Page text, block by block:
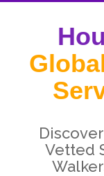
Vetted